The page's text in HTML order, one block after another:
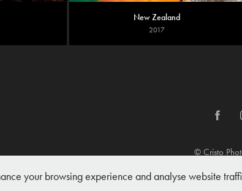
New Zealand
2017
© Cristo
your browsing experience and analyse website